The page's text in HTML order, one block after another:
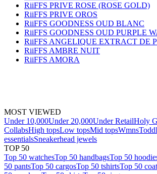
RiiFFS PRIVE ROSE (ROSE GOLD)
RiiFFS PRIVE OROS
RiiFFS GOODNESS OUD BLANC
RiiFFS GOODNESS OUD PURPLE
RiiFFS ANGELIQUE EXTRACT DE
RiiFFS AMBRE NUIT
RiiFFS AMORA
MOST VIEWED
Under 10,000Under 20,000Under RetailHoly
CollabsHigh topsLow topsMid topsWmns
essentialsSneakerhead jewels
TOP 50
Top 50 watchesTop 50 handbagsTop 50
50 pantsTop 50 cargosTop 50 tshirtsTop 50